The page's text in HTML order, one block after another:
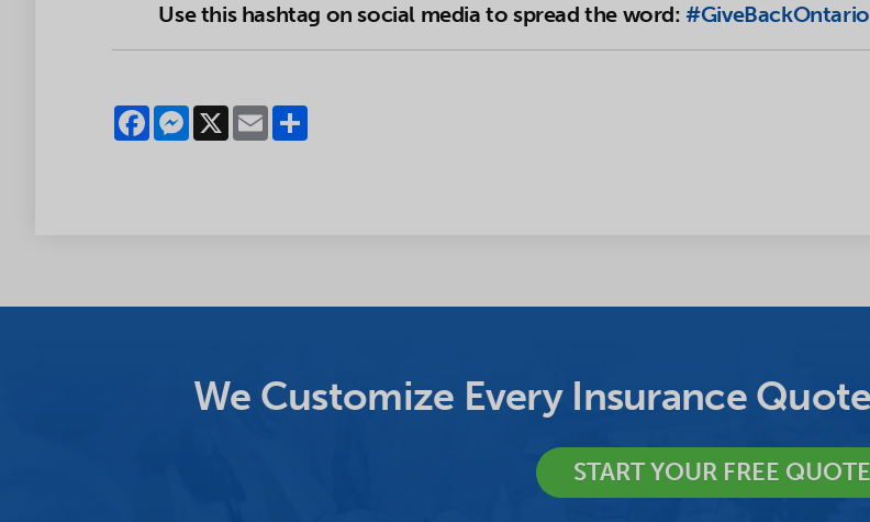
Use this hashtag on social media to spread the word:#GiveBackOntario
FacebookMessenger
X Email
We Customize Every Insurance
START YOUR FREE QUOTE